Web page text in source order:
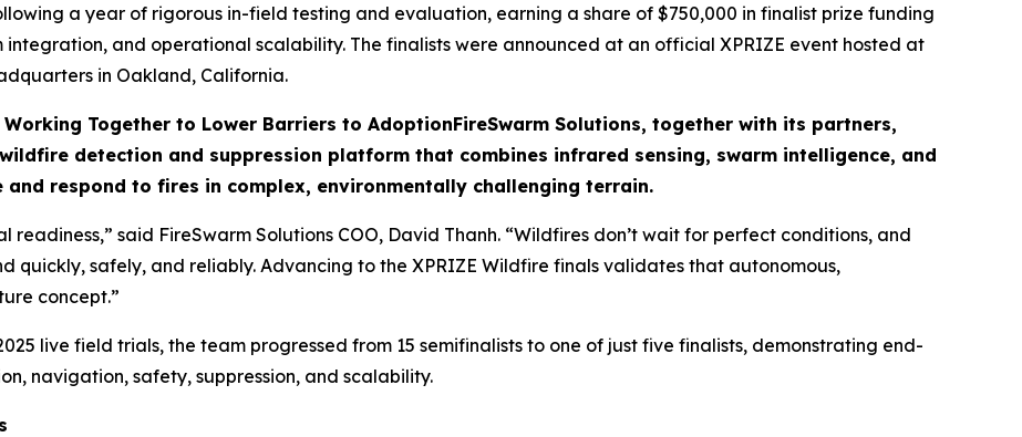
a year of rigorous in-field testing and evaluation, earning a share of $750,000 in finalist prize funding
and operational scalability. The finalists were announced at an official XPRIZE event hosted at
in Oakland, California.
Together to Lower Barriers to AdoptionFireSwarm Solutions, together with its partners,
detection and suppression platform that combines infrared sensing, swarm intelligence, and
respond to fires in complex, environmentally challenging terrain.
said FireSwarm Solutions COO, David Thanh. “Wildfires don’t wait for perfect conditions, and
quickly, safely, and reliably. Advancing to the XPRIZE Wildfire finals validates that autonomous,
concept.”
live field trials, the team progressed from 15 semifinalists to one of just five finalists, demonstrating end-
navigation, safety, suppression, and scalability.